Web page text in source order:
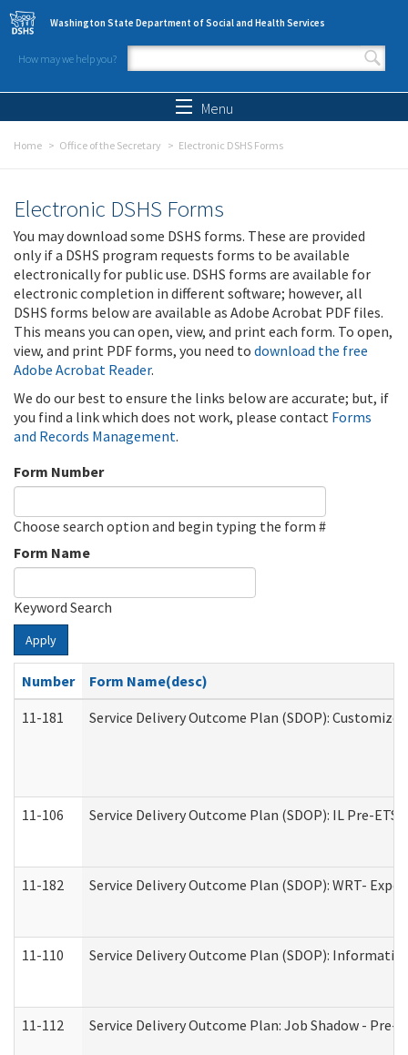
Skip to main content
Washington State Department of Social and Health Services
How may we help you?
Search form
Menu
Home Office of the Secretary Electronic DSHS Forms
Electronic DSHS Forms
You may download some DSHS forms. These are provided
only if a DSHS program requests forms to be available
electronically for public use. DSHS forms are available for
electronic completion in different software; however, all
DSHS forms below are available as Adobe Acrobat PDF files.
This means you can open, view, and print each form. To open,
view, and print PDF forms, you need to download the free
Adobe Acrobat Reader.
We do our best to ensure the links below are accurate; but, if
you find a link which does not work, please contact Forms
and Records Management.
Form Number
Choose search option and begin typing the form #
Form Name
Keyword Search
Apply
Number
Form Name(desc)
11-181
Service Delivery Outcome Plan (SDOP):
11-106 Service Delivery Outcome Plan (SDOP): IL Pre-
11-182 Service Delivery Outcome Plan (SDOP): WRT-
11-110 Service Delivery Outcome Plan (SDOP):
11-112 Service Delivery Outcome Plan: Job Shadow -